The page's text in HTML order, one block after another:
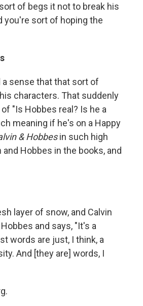
of begs it not to break his
you're sort of hoping the
sense that that sort of
characters. That suddenly
"Is Hobbes real? Is he a
meaning if he's on a Happy
& Hobbesin such high
Hobbes in the books, and
layer of snow, and Calvin
and says, "It's a
words are just, I think, a
And [they are] words, I